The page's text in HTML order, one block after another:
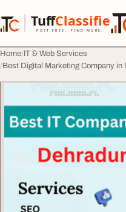
TuffClassified
POST FREE. FIND MORE.
TuffClassified
Home IT & Web Services
Best Digital Marketing Company in